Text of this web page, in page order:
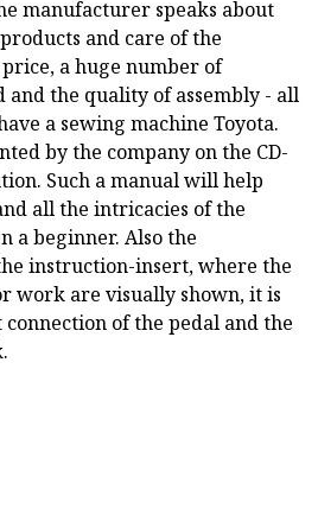
manufacturer speaks about
and care of the
a huge number of
the quality of assembly - all
a sewing machine Toyota.
by the company on the CD-
Such a manual will help
all the intricacies of the
a beginner. Also the
instruction-insert, where the
work are visually shown, it is
of the pedal and the